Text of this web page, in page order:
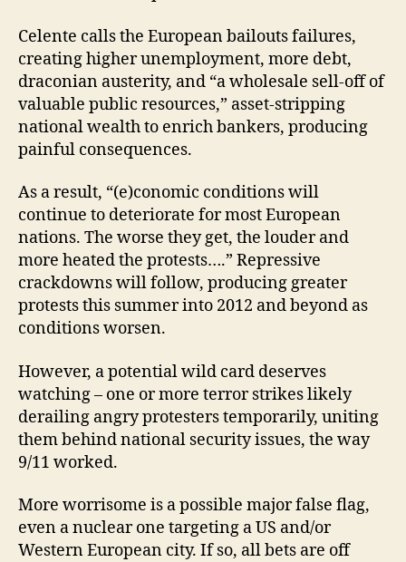
Celente calls the European bailouts failures,
creating higher unemployment, more debt,
draconian austerity, and “a wholesale sell-off of
valuable public resources,” asset-stripping
national wealth to enrich bankers, producing
painful consequences.
As a result, “(e)conomic conditions will
continue to deteriorate for most European
nations. The worse they get, the louder and
more heated the protests….” Repressive
crackdowns will follow, producing greater
protests this summer into 2012 and beyond as
conditions worsen.
However, a potential wild card deserves
watching – one or more terror strikes likely
derailing angry protesters temporarily, uniting
them behind national security issues, the way
9/11 worked.
More worrisome is a possible major false flag,
even a nuclear one targeting a US and/or
Western European city. If so, all bets are off